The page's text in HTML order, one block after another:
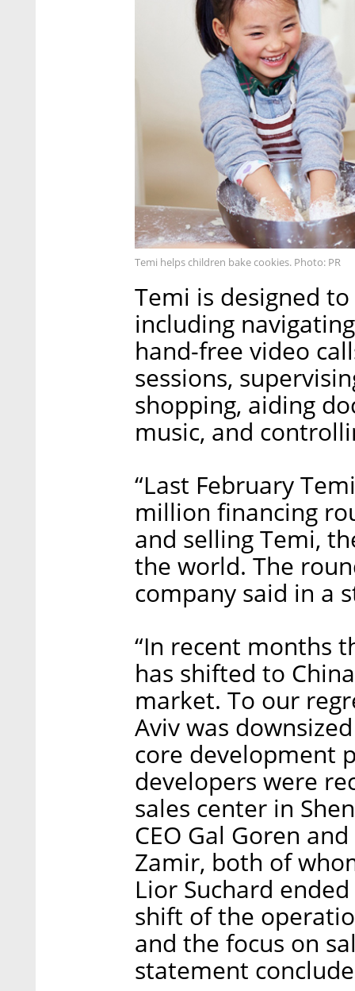
Temi helps children bake cookies. Photo: PR
Temi is designed
including
hand-free video
sessions,
shopping, aiding
music, and
“Last February
million financing
and selling Temi,
the world. The
company said in a
“In recent months
has shifted to
market. To our
Aviv was
core development
developers were
sales center in
CEO Gal Goren
Zamir, both of
Lior Suchard
shift of the
and the focus on
statement